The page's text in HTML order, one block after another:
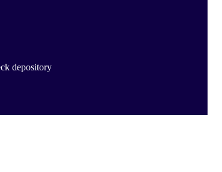
depository